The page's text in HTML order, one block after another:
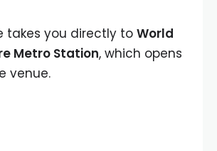
takes you directly to World
Metro Station, which opens
venue.